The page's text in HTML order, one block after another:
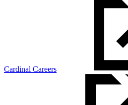
Cardinal Careers